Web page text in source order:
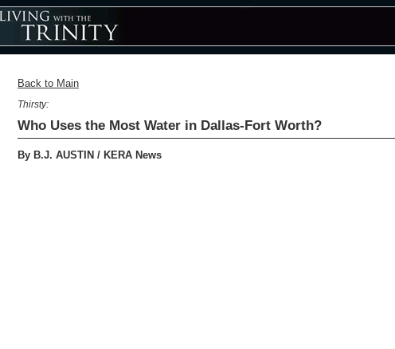
Back to Main
Thirsty:
Who Uses the Most Water in Dallas-Fort Worth?
By B.J. AUSTIN / KERA News